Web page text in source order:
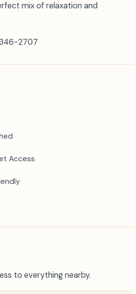
mix of relaxation and
346-2707
Access
to everything nearby.